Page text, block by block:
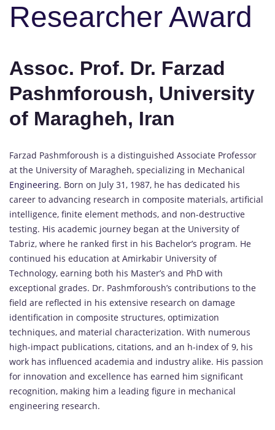
Researcher Award
Assoc. Prof. Dr. Farzad
Pashmforoush, University
of Maragheh, Iran
Farzad Pashmforoush is a distinguished Associate Professor
at the University of Maragheh, specializing in Mechanical
Engineering. Born on July 31, 1987, he has dedicated his
career to advancing research in composite materials, artificial
intelligence, finite element methods, and non-destructive
testing. His academic journey began at the University of
Tabriz, where he ranked first in his Bachelor’s program. He
continued his education at Amirkabir University of
Technology, earning both his Master’s and PhD with
exceptional grades. Dr. Pashmforoush’s contributions to the
field are reflected in his extensive research on damage
identification in composite structures, optimization
techniques, and material characterization. With numerous
high-impact publications, citations, and an h-index of 9, his
work has influenced academia and industry alike. His passion
for innovation and excellence has earned him significant
recognition, making him a leading figure in mechanical
engineering research.